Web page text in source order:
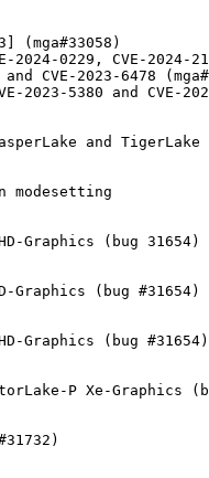
(mga#33058)
2024-0229, CVE-2024-
CVE-2023-6478
2023-5380 and CVE-
and TigerLake
modesetting
Graphics (bug 31654)
Graphics (bug #31654)
Graphics (bug #31654)
P Xe-Graphics